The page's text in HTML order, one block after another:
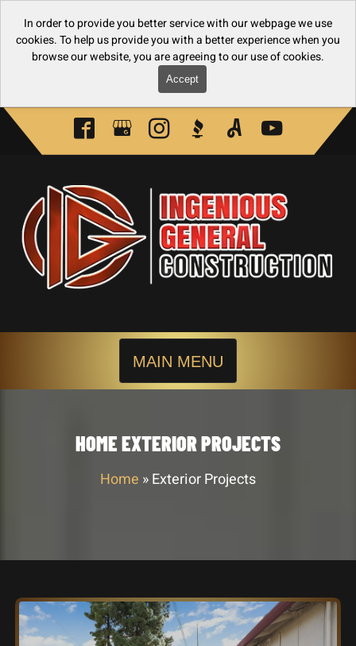
In order to provide you better service with our webpage we use
cookies. To help us provide you with a better experience when you
browse our website, you are agreeing to our use of cookies.
Accept
MAIN MENU
HOME EXTERIOR PROJECTS
Home » Exterior Projects